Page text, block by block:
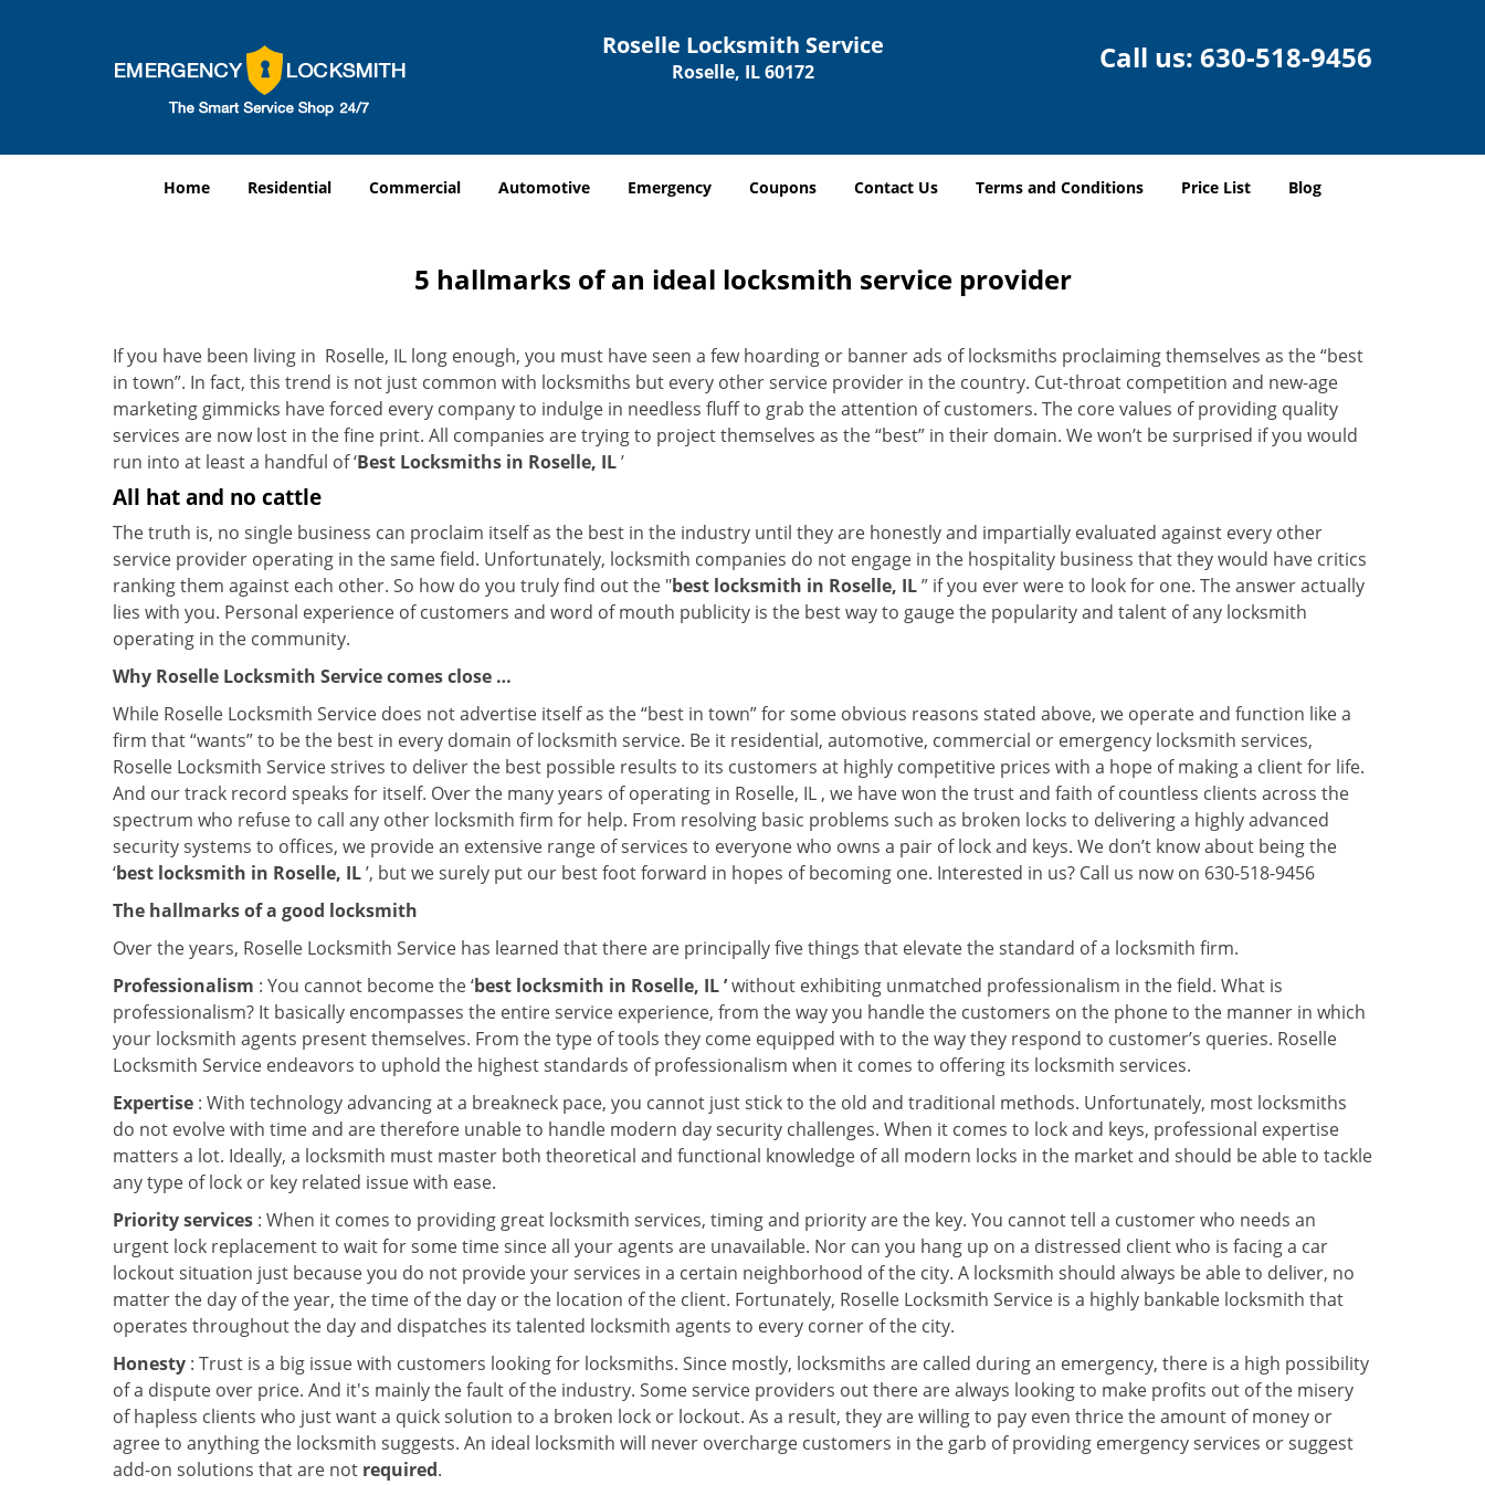
Roselle Locksmith Service
Roselle, IL 60172 Call us: 630-518-9456
Home Residential Commercial Automotive Emergency Coupons Contact Us Terms and Conditions Price List Blog
5 hallmarks of an ideal locksmith service provider
If you have been living in Roselle, IL long enough, you must have seen a few hoarding or banner ads of locksmiths proclaiming themselves as the “best
in town”. In fact, this trend is not just common with locksmiths but every other service provider in the country. Cut-throat competition and new-age
marketing gimmicks have forced every company to indulge in needless fluff to grab the attention of customers. The core values of providing quality
services are now lost in the fine print. All companies are trying to project themselves as the “best” in their domain. We won’t be surprised if you would
run into at least a handful of ‘Best Locksmiths in Roselle, IL’
All hat and no cattle
The truth is, no single business can proclaim itself as the best in the industry until they are honestly and impartially evaluated against every other
service provider operating in the same field. Unfortunately, locksmith companies do not engage in the hospitality business that they would have critics
ranking them against each other. So how do you truly find out the "best locksmith in Roselle, IL” if you ever were to look for one. The answer actually
lies with you. Personal experience of customers and word of mouth publicity is the best way to gauge the popularity and talent of any locksmith
operating in the community.
Why Roselle Locksmith Service comes close …
While Roselle Locksmith Service does not advertise itself as the “best in town” for some obvious reasons stated above, we operate and function like a
firm that “wants” to be the best in every domain of locksmith service. Be it residential, automotive, commercial or emergency locksmith services,
Roselle Locksmith Service strives to deliver the best possible results to its customers at highly competitive prices with a hope of making a client for life.
And our track record speaks for itself. Over the many years of operating in Roselle, IL , we have won the trust and faith of countless clients across the
spectrum who refuse to call any other locksmith firm for help. From resolving basic problems such as broken locks to delivering a highly advanced
security systems to offices, we provide an extensive range of services to everyone who owns a pair of lock and keys. We don’t know about being the
‘best locksmith in Roselle, IL’, but we surely put our best foot forward in hopes of becoming one. Interested in us? Call us now on 630-518-9456
The hallmarks of a good locksmith
Over the years, Roselle Locksmith Service has learned that there are principally five things that elevate the standard of a locksmith firm.
Professionalism : You cannot become the ‘best locksmith in Roselle, IL ’without exhibiting unmatched professionalism in the field. What is
professionalism? It basically encompasses the entire service experience, from the way you handle the customers on the phone to the manner in which
your locksmith agents present themselves. From the type of tools they come equipped with to the way they respond to customer’s queries. Roselle
Locksmith Service endeavors to uphold the highest standards of professionalism when it comes to offering its locksmith services.
Expertise : With technology advancing at a breakneck pace, you cannot just stick to the old and traditional methods. Unfortunately, most locksmiths
do not evolve with time and are therefore unable to handle modern day security challenges. When it comes to lock and keys, professional expertise
matters a lot. Ideally, a locksmith must master both theoretical and functional knowledge of all modern locks in the market and should be able to tackle
any type of lock or key related issue with ease.
Priority services : When it comes to providing great locksmith services, timing and priority are the key. You cannot tell a customer who needs an
urgent lock replacement to wait for some time since all your agents are unavailable. Nor can you hang up on a distressed client who is facing a car
lockout situation just because you do not provide your services in a certain neighborhood of the city. A locksmith should always be able to deliver, no
matter the day of the year, the time of the day or the location of the client. Fortunately, Roselle Locksmith Service is a highly bankable locksmith that
operates throughout the day and dispatches its talented locksmith agents to every corner of the city.
Honesty : Trust is a big issue with customers looking for locksmiths. Since mostly, locksmiths are called during an emergency, there is a high possibility
of a dispute over price. And it's mainly the fault of the industry. Some service providers out there are always looking to make profits out of the misery
of hapless clients who just want a quick solution to a broken lock or lockout. As a result, they are willing to pay even thrice the amount of money or
agree to anything the locksmith suggests. An ideal locksmith will never overcharge customers in the garb of providing emergency services or suggest
add-on solutions that are not required.